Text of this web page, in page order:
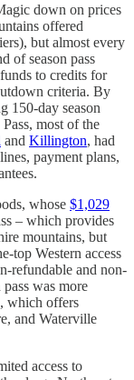
down on prices
offered
but almost every
of season pass
to credits for
criteria. By
150-day season
most of the
and Killington, had
payment plans,
whose $1,029
– which provides
mountains, but
top Western access
refundable and non-
was more
which offers
and Waterville
access to